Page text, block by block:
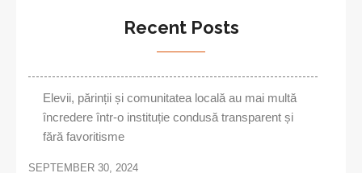
Recent Posts
Elevii, părinții și comunitatea locală au mai multă
încredere într-o instituție condusă transparent și
fără favoritisme
SEPTEMBER 30, 2024